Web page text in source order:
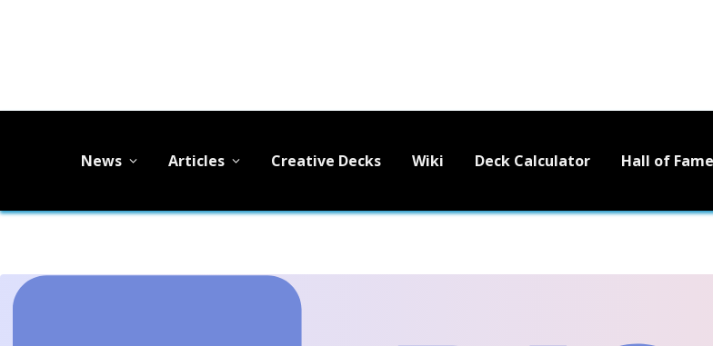
News Articles Creative Decks Wiki Deck Calculator Hall of Fame